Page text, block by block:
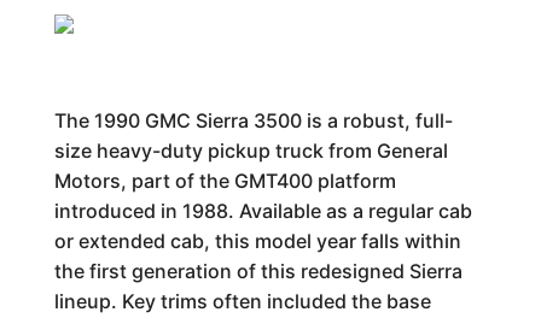
The 1990 GMC Sierra 3500 is a robust, full-
size heavy-duty pickup truck from General
Motors, part of the GMT400 platform
introduced in 1988. Available as a regular cab
or extended cab, this model year falls within
the first generation of this redesigned Sierra
lineup. Key trims often included the base